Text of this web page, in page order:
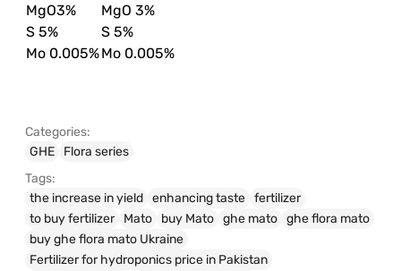
MgO3%
S 5%
Mo 0.005%
MgO 3%
S 5%
Mo 0.005%
Categories:
GHE
Flora series
Tags:
the increase in yield enhancing taste fertilizer
to buy fertilizer
Mato buy Mato ghe mato ghe flora mato
buy ghe flora mato Ukraine
Fertilizer for hydroponics price in Pakistan